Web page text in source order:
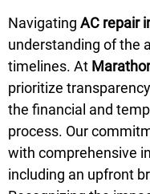
Navigating AC repair
understanding of the
timelines. At
prioritize
the financial and
process. Our
with comprehensive
including an upfront